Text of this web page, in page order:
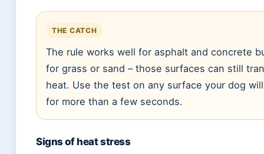
THE CATCH
The rule works well for asphalt and concrete
for grass or sand – those surfaces can still
heat. Use the test on any surface your dog
for more than a few seconds.
Signs of heat stress